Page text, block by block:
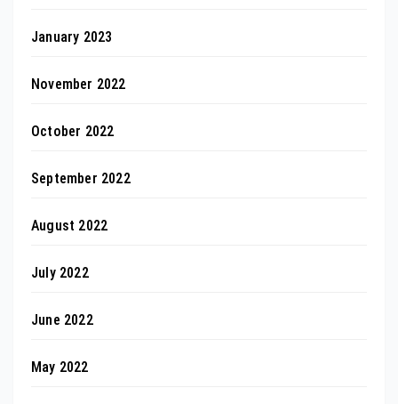
January 2023
November 2022
October 2022
September 2022
August 2022
July 2022
June 2022
May 2022